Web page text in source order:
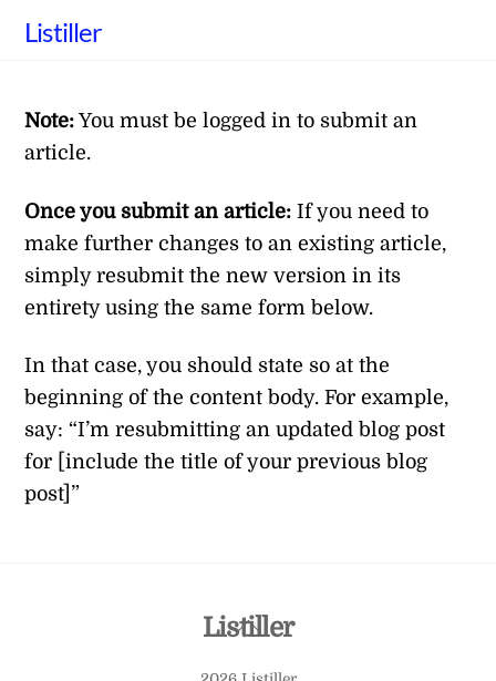
Listiller
Note: You must be logged in to submit an
article.
Once you submit an article: If you need to
make further changes to an existing article,
simply resubmit the new version in its
entirety using the same form below.
In that case, you should state so at the
beginning of the content body. For example,
say: “I’m resubmitting an updated blog post
for [include the title of your previous blog
post]”
Back
Listiller